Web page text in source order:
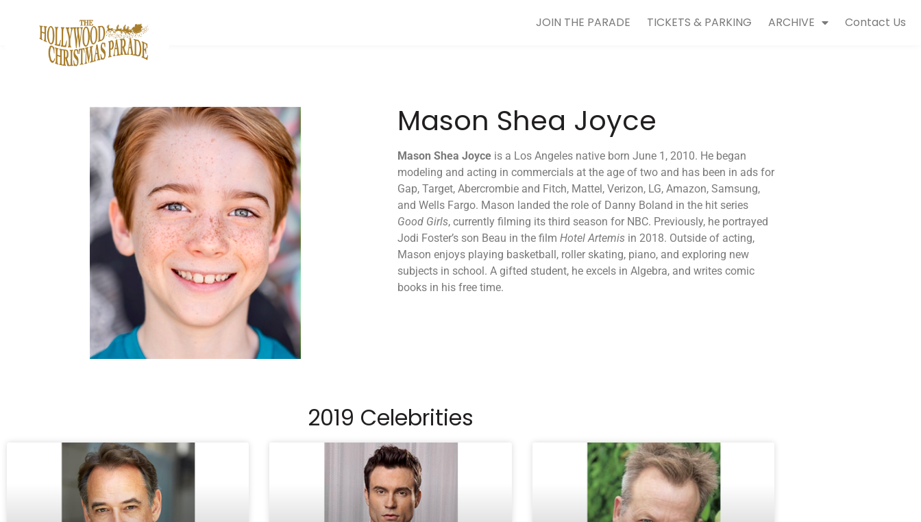
JOIN THE PARADE TICKETS & PARKING ARCHIVE Contact Us
Mason Shea Joyce
Mason Shea Joyce is a Los Angeles native born June 1, 2010. He began
modeling and acting in commercials at the age of two and has been in ads for
Gap, Target, Abercrombie and Fitch, Mattel, Verizon, LG, Amazon, Samsung,
and Wells Fargo. Mason landed the role of Danny Boland in the hit series
Good Girls, currently filming its third season for NBC. Previously, he portrayed
Jodi Foster’s son Beau in the film Hotel Artemis in 2018. Outside of acting,
Mason enjoys playing basketball, roller skating, piano, and exploring new
subjects in school. A gifted student, he excels in Algebra, and writes comic
books in his free time.
2019 Celebrities